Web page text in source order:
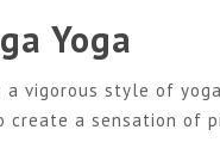
Yoga
a vigorous style of
a sensation of